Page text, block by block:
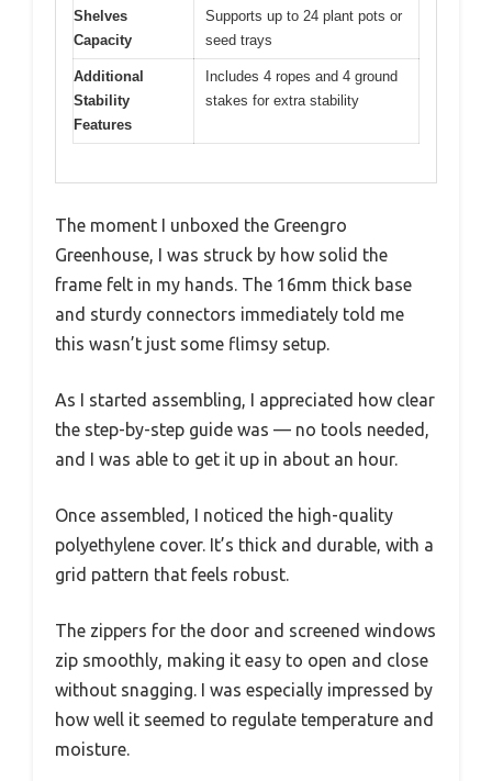
Shelves
Capacity
Supports up to 24 plant pots or
seed trays
Additional
Stability
Features
Includes 4 ropes and 4 ground
stakes for extra stability
The moment I unboxed the Greengro
Greenhouse, I was struck by how solid the
frame felt in my hands. The 16mm thick base
and sturdy connectors immediately told me
this wasn’t just some flimsy setup.
As I started assembling, I appreciated how clear
the step-by-step guide was — no tools needed,
and I was able to get it up in about an hour.
Once assembled, I noticed the high-quality
polyethylene cover. It’s thick and durable, with a
grid pattern that feels robust.
The zippers for the door and screened windows
zip smoothly, making it easy to open and close
without snagging. I was especially impressed by
how well it seemed to regulate temperature and
moisture.